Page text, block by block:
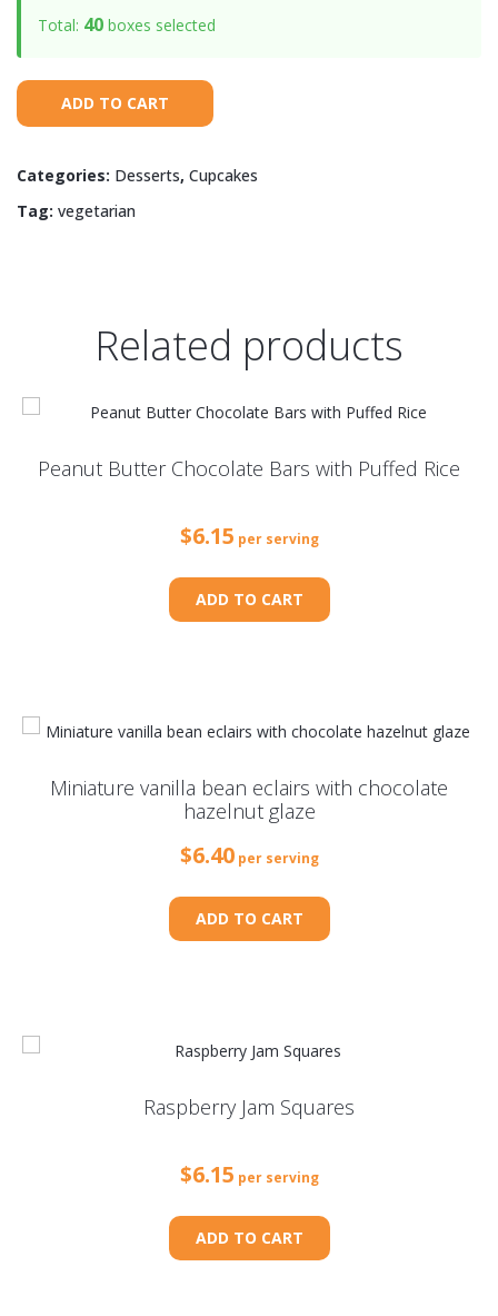
Cream
quantity
Total: 40 boxes selected
ADD TO CART
Categories: Desserts, Cupcakes
Tag: vegetarian
Related products
Peanut Butter Chocolate Bars with Puffed Rice
$6.15 per serving
ADD TO CART
Miniature vanilla bean eclairs with chocolate
hazelnut glaze
$6.40per serving
ADD TO CART
Raspberry Jam Squares
$6.15 per serving
ADD TO CART